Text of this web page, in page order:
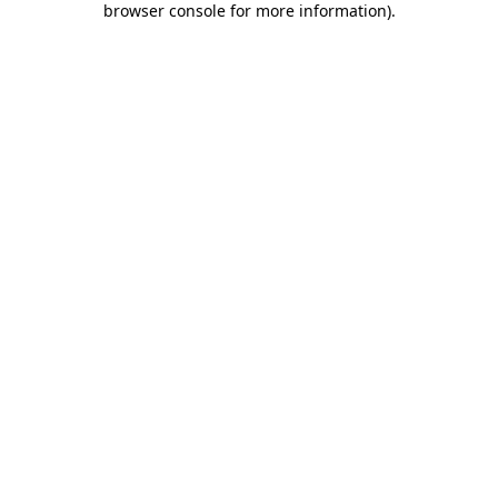
browser console for more information).